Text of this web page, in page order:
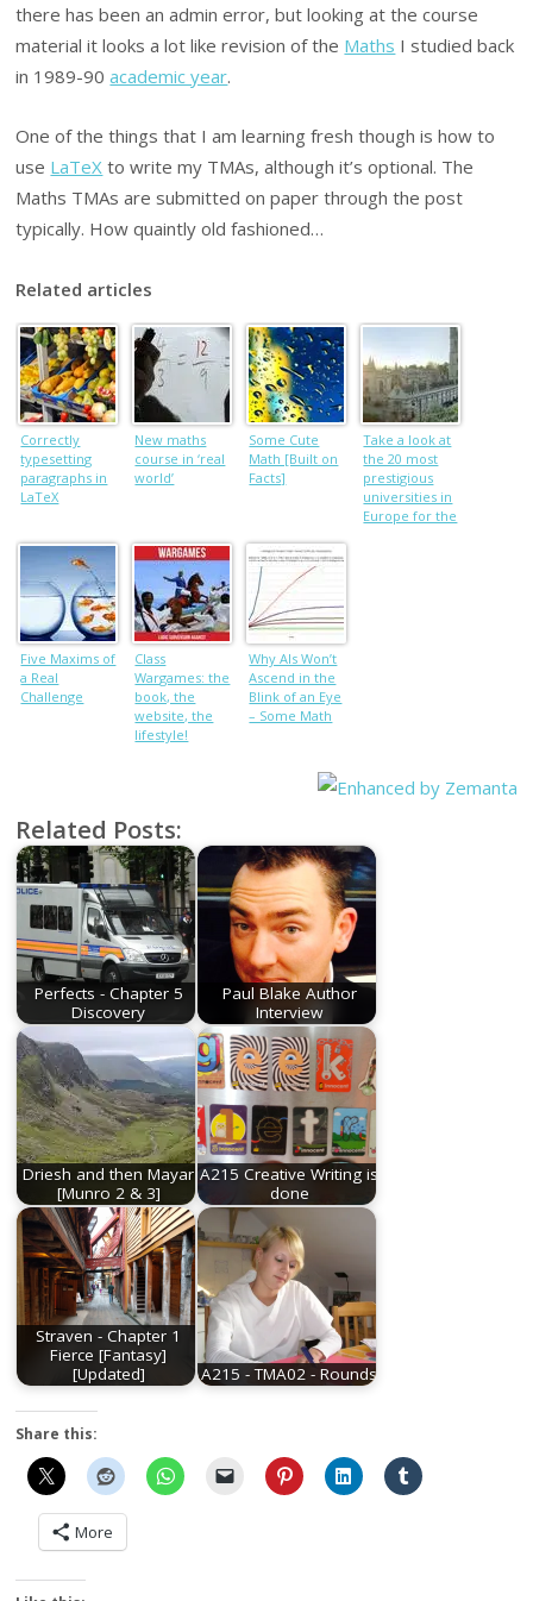
there has been an admin error, but looking at the course
material it looks a lot like revision of the Maths I studied back
in 1989-90academic year.
One of the things that I am learning fresh though is how to
use LaTeX to write my TMAs, although it’s optional. The
Maths TMAs are submitted on paper through the post
typically. How quaintly old fashioned…
Related articles
Correctly
typesetting
paragraphs in
LaTeX
New maths
course in ‘real
world’
Some Cute
Math [Built on
Facts]
Take a look at
the 20 most
prestigious
universities in
Europe for the
Five Maxims of
a Real
Challenge
Class
Wargames: the
book, the
website, the
lifestyle!
Why AIs Won’t
Ascend in the
Blink of an Eye
– Some Math
Related Posts:
Perfects - Chapter 5
Discovery
Paul Blake Author
Interview
Driesh and then Mayar
[Munro 2 & 3]
A215 Creative Writing is
done
Straven - Chapter 1
Fierce [Fantasy]
[Updated]
A215 - TMA02 - Rounds
Share this:
More